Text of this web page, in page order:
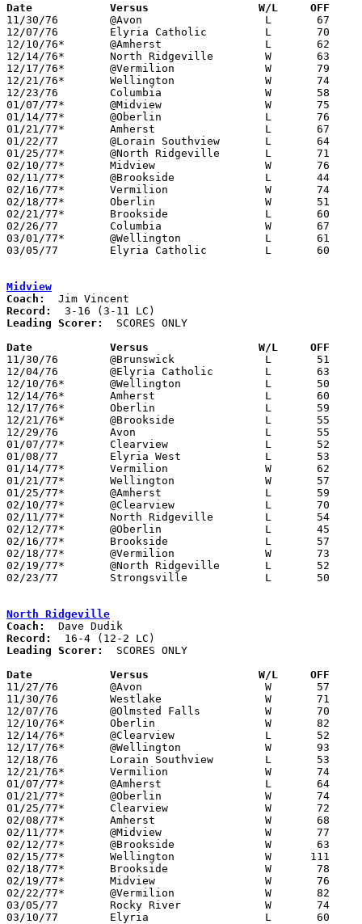
Date		Versus		       W/L     OFF
11/30/76	@Avon			L	67	77
12/07/76	Elyria Catholic		L	70	71	OT
12/10/76*	@Amherst		L	62	67
12/14/76*	North Ridgeville	W	63	52
12/17/76*	@Vermilion		W	79	66
12/21/76*	Wellington		W	74	71
12/23/76	Columbia		W	58	54
01/07/77*	@Midview		W	75	52
01/14/77*	@Oberlin		L	76	77	OT
01/21/77*	Amherst			L	67	71
01/22/77	@Lorain Southview	L	64	74
01/25/77*	@North Ridgeville	L	71	72
02/10/77*	Midview			W	76	70	02/08
02/11/77*	@Brookside		L	44	62
02/16/77*	Vermilion		W	74	70	01/28
02/18/77*	Oberlin			W	51	47
02/21/77*	Brookside		L	60	87	01/11
02/26/77	Columbia		W	67	56	Class AA Sectional Tournament at Elyria High School
03/01/77*	@Wellington		L	61	69	02/04
03/05/77	Elyria Catholic		L	60	71	Class AA Sectional Tournament at Elyria High School
Midview
Coach:
Record:
Leading Scorer:
  SCORES ONLY
Date		Versus		       W/L     OFF
11/30/76	@Brunswick		L	51	57
12/04/76	@Elyria Catholic	L	63	85
12/10/76*	@Wellington		L	50	58
12/14/76*	Amherst			L	60	74
12/17/76*	Oberlin			L	59	72
12/21/76*	@Brookside		L	55	80
12/29/76	Avon			L	55	75
01/07/77*	Clearview		L	52	75
01/08/77	Elyria West		L	53	66
01/14/77*	Vermilion		W	62	56
01/21/77*	Wellington		W	57	55
01/25/77*	@Amherst		L	59	70
02/10/77*	@Clearview		L	70	76	02/08
02/11/77*	North Ridgeville	L	54	77
02/12/77*	@Oberlin		L	45	71	01/28
02/16/77*	Brookside		L	57	74	02/04
02/18/77*	@Vermilion		W	73	70
02/19/77*	@North Ridgeville	L	52	76	01/11
02/23/77	Strongsville		L	50	60	Class AAA Sectional Tournament at Lorain Admiral King High School
North Ridgeville
Coach:
Record:
Leading Scorer:
  SCORES ONLY
Date		Versus		       W/L     OFF
11/27/76	@Avon			W	57	52
11/30/76	Westlake		W	71	53
12/07/76	@Olmsted Falls		W	70	67
12/10/76*	Oberlin			W	82	59
12/14/76*	@Clearview		L	52	63
12/17/76*	@Wellington		W	93	59
12/18/76	Lorain Southview	L	53	55
12/21/76*	Vermilion		W	74	45
01/07/77*	@Amherst		L	64	67
01/21/77*	@Oberlin		W	74	70
01/25/77*	Clearview		W	72	71
02/08/77*	Amherst			W	68	61
02/11/77*	@Midview		W	77	54
02/12/77*	@Brookside		W	63	62	01/14 - At Oberlin High School
02/15/77*	Wellington		W      111	65	01/28
02/18/77*	Brookside		W	78	67
02/19/77*	Midview			W	76	52	01/11
02/22/77*	@Vermilion		W	82	69	02/04
03/05/77	Rocky River		W	74	73	Class AAA Sectional Tournament at Lorain Admiral King High School
03/10/77	Elyria			L	60	63	Class AAA District Tournament at Lorain Admiral King High School